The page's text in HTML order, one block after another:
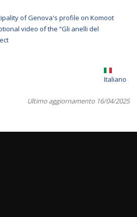
of Genova's profile on Komoot
video of the “Gli anelli del
Italiano
Ultimo aggiornamento 16/04/2025